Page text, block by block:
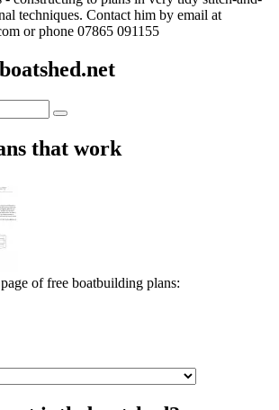
techniques. Contact him by email at
or phone 07865 091155
Search
that work
of free boatbuilding plans: